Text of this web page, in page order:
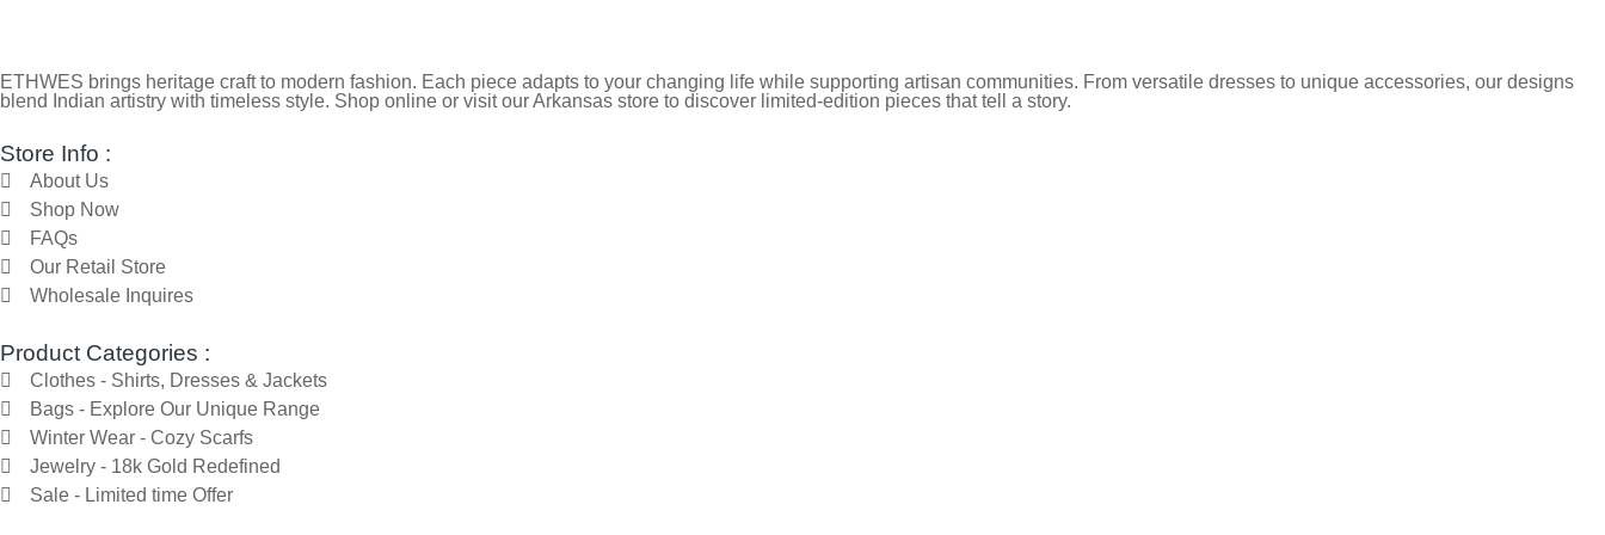
ETHWES brings heritage craft to modern fashion. Each piece adapts to your changing life while supporting artisan communities. From versatile dresses to unique accessories, our designs
blend Indian artistry with timeless style. Shop online or visit our Arkansas store to discover limited-edition pieces that tell a story.
Store Info :
About Us
Shop Now
FAQs
Our Retail Store
Wholesale Inquires
Product Categories :
Clothes - Shirts, Dresses & Jackets
Bags - Explore Our Unique Range
Winter Wear - Cozy Scarfs
Jewelry - 18k Gold Redefined
Sale - Limited time Offer